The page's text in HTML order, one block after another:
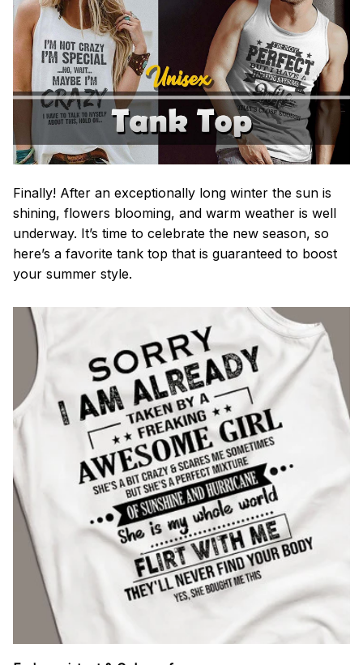
Finally! After an exceptionally long winter the sun is
shining, flowers blooming, and warm weather is well
underway. It’s time to celebrate the new season, so
here’s a favorite tank top that is guaranteed to boost
your summer style.